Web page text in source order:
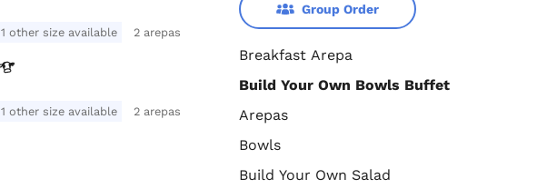
Group Order
Breakfast Arepa
Build Your Own Bowls Buffet
Arepas
Bowls
Build Your Own Salad
1 other size available 2 arepas
1 other size available 2 arepas